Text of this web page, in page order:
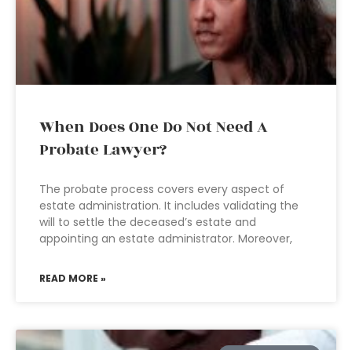
When Does One Do Not Need A
Probate Lawyer?
The probate process covers every aspect of
estate administration. It includes validating the
will to settle the deceased’s estate and
appointing an estate administrator. Moreover,
READ MORE »